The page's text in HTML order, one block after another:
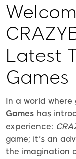
Latest
Games
In a world
Games has
experience:
game; it's an
the imagination